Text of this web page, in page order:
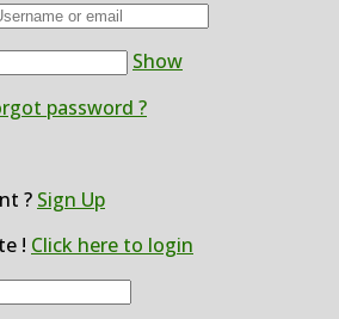
Show
password ?
? Sign Up
! Click here to login